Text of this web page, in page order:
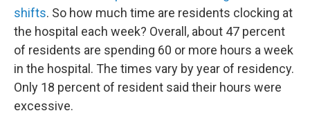
shifts. So how much time are residents clocking at
the hospital each week? Overall, about 47 percent
of residents are spending 60 or more hours a week
in the hospital. The times vary by year of residency.
Only 18 percent of resident said their hours were
excessive.